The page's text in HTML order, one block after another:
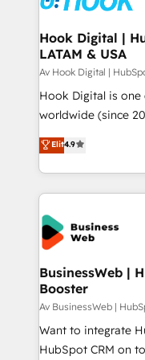
Technical Audit & Optimization
Revenue
Outbound
Design & Development We empower our
reach their full
relationship-driven support. With
technical know-
need to succeed.
Hook Digital |
LATAM & USA
Av Hook Digital |
Hook Digital is
worldwide (since
Elite Partner. With
Brazil, and LATAM,
regional
HubSpot Elite
the Americas to scale
Implementation &
Hubs, plus
Station,
objects,
growth. 🚀 AI-Driven GTM Orchestration Unify
HubSpot with
media, and AI voice to
Elit4.9
BusinessWeb |
Booster
Av BusinessWeb |
Want to integrate
HubSpot CRM on